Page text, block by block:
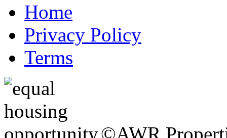
Home
Privacy Policy
Terms